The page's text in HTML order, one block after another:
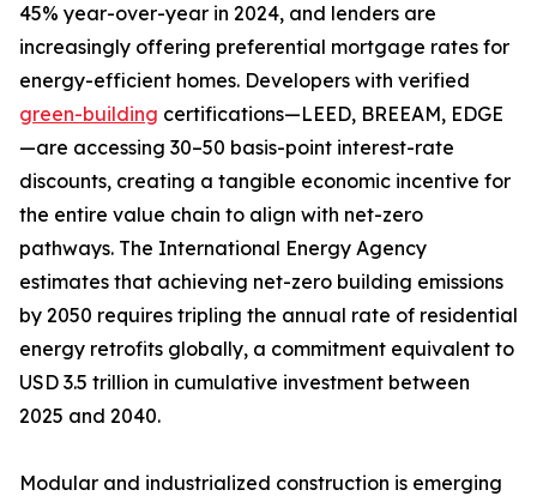
45% year-over-year in 2024, and lenders are
increasingly offering preferential mortgage rates for
energy-efficient homes. Developers with verified
green-building certifications—LEED, BREEAM, EDGE
—are accessing 30–50 basis-point interest-rate
discounts, creating a tangible economic incentive for
the entire value chain to align with net-zero
pathways. The International Energy Agency
estimates that achieving net-zero building emissions
by 2050 requires tripling the annual rate of residential
energy retrofits globally, a commitment equivalent to
USD 3.5 trillion in cumulative investment between
2025 and 2040.
Modular and industrialized construction is emerging